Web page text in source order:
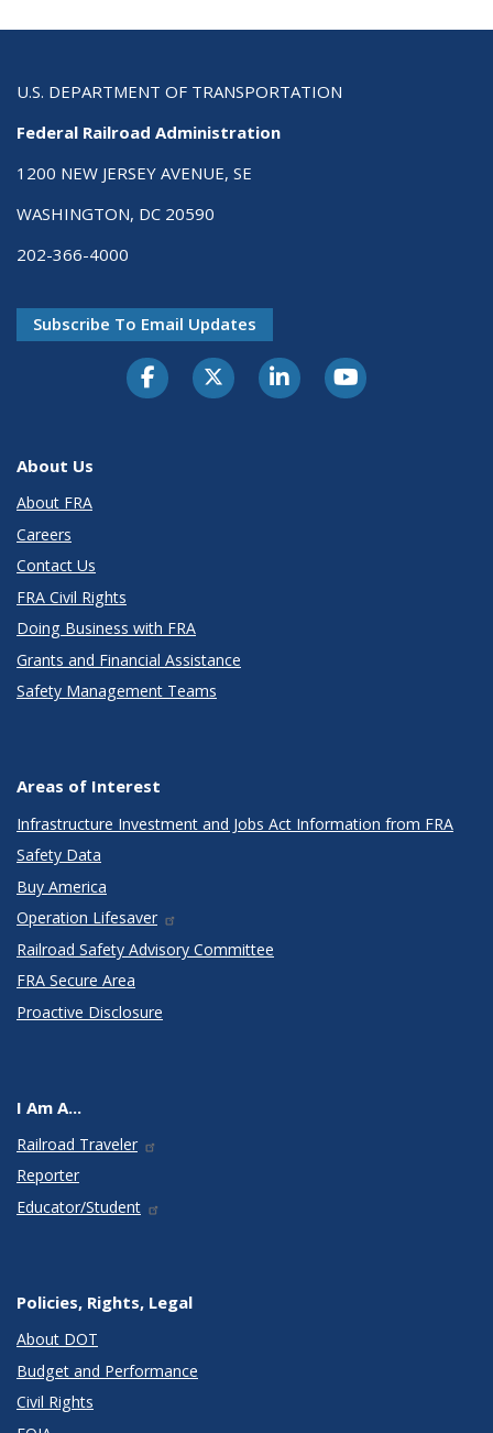
U.S. DEPARTMENT OF TRANSPORTATION
Federal Railroad Administration
1200 NEW JERSEY AVENUE, SE
WASHINGTON, DC 20590
202-366-4000
Subscribe To Email Updates
About Us
About FRA
Careers
Contact Us
FRA Civil Rights
Doing Business with FRA
Grants and Financial Assistance
Safety Management Teams
Areas of Interest
Infrastructure Investment and Jobs Act Information from FRA
Safety Data
Buy America
Operation Lifesaver
Railroad Safety Advisory Committee
FRA Secure Area
Proactive Disclosure
I Am A...
Railroad Traveler
Reporter
Educator/Student
Policies, Rights, Legal
About DOT
Budget and Performance
Civil Rights